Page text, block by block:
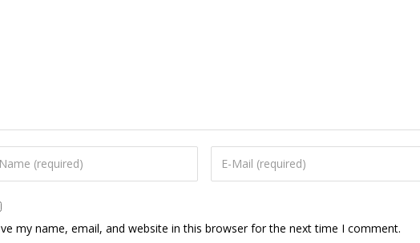
my name, email, and website in this browser for the next time I comment.